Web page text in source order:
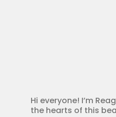
Hi everyone! I’m
the hearts of this